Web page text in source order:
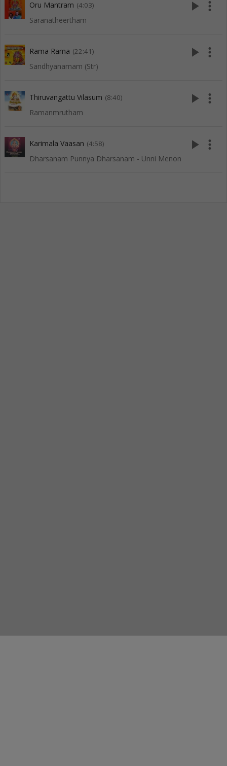
Oru Mantram (4:03)
Saranatheertham
play_arrow more_vert
Rama Rama (22:41)
Sandhyanamam (Str)
play_arrow more_vert
Thiruvangattu Vilasum (8:40)
Ramanmrutham
play_arrow more_vert
Karimala Vaasan (4:58)
Dharsanam Punnya Dharsanam - Unni Menon
play_arrow more_vert